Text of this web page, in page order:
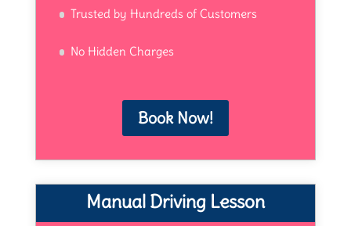
Trusted by Hundreds of Customers
No Hidden Charges
Book Now!
Manual Driving Lesson